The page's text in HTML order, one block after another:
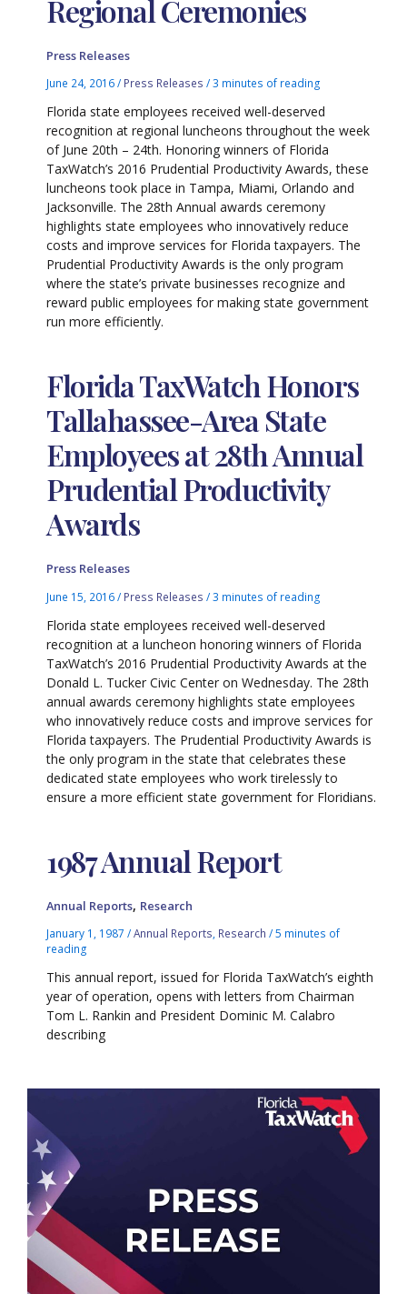
Regional Ceremonies
Press Releases
June 24, 2016/ Press Releases /3 minutes of reading
Florida state employees received well-deserved
recognition at regional luncheons throughout the week
of June 20th – 24th. Honoring winners of Florida
TaxWatch’s 2016 Prudential Productivity Awards, these
luncheons took place in Tampa, Miami, Orlando and
Jacksonville. The 28th Annual awards ceremony
highlights state employees who innovatively reduce
costs and improve services for Florida taxpayers. The
Prudential Productivity Awards is the only program
where the state’s private businesses recognize and
reward public employees for making state government
run more efficiently.
Florida TaxWatch Honors
Tallahassee-Area State
Employees at 28th Annual
Prudential Productivity
Awards
Press Releases
June 15, 2016/ Press Releases /3 minutes of reading
Florida state employees received well-deserved
recognition at a luncheon honoring winners of Florida
TaxWatch’s 2016 Prudential Productivity Awards at the
Donald L. Tucker Civic Center on Wednesday. The 28th
annual awards ceremony highlights state employees
who innovatively reduce costs and improve services for
Florida taxpayers. The Prudential Productivity Awards is
the only program in the state that celebrates these
dedicated state employees who work tirelessly to
ensure a more efficient state government for Floridians.
1987 Annual Report
Annual Reports, Research
January 1, 1987/Annual Reports, Research /5 minutes of
reading
This annual report, issued for Florida TaxWatch’s eighth
year of operation, opens with letters from Chairman
Tom L. Rankin and President Dominic M. Calabro
describing